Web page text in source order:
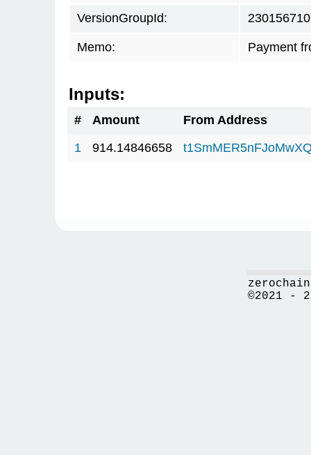
VersionGroupId:
Memo: Payment
Inputs:
# Amount
From Address
1
914.14846658
©2021 -